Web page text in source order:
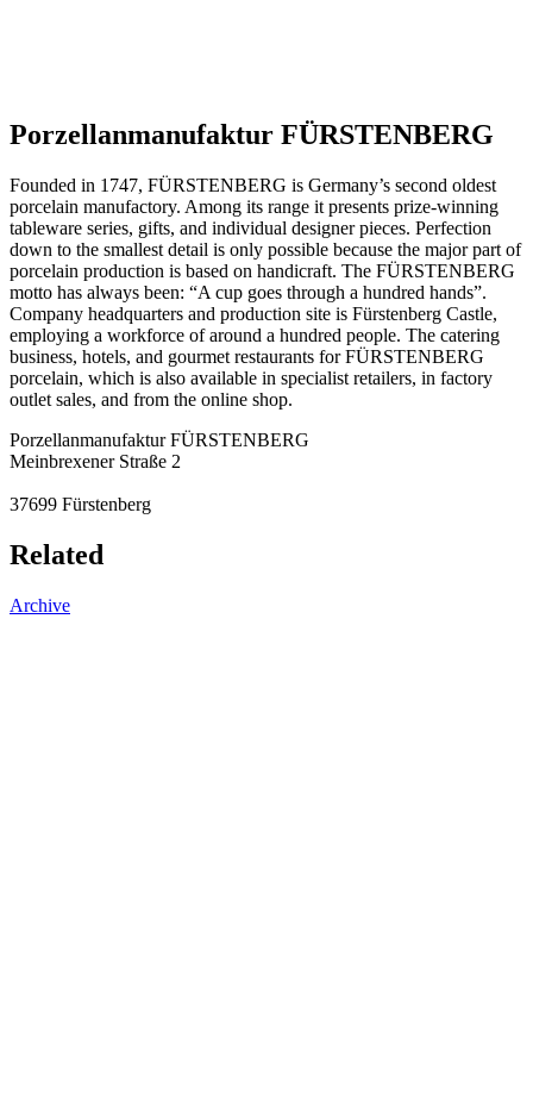
Porzellanmanufaktur FÜRSTENBERG
Founded in 1747, FÜRSTENBERG is Germany’s second oldest
porcelain manufactory. Among its range it presents prize-winning
tableware series, gifts, and individual designer pieces. Perfection
down to the smallest detail is only possible because the major part of
porcelain production is based on handicraft. The FÜRSTENBERG
motto has always been: “A cup goes through a hundred hands”.
Company headquarters and production site is Fürstenberg Castle,
employing a workforce of around a hundred people. The catering
business, hotels, and gourmet restaurants for FÜRSTENBERG
porcelain, which is also available in specialist retailers, in factory
outlet sales, and from the online shop.
Porzellanmanufaktur FÜRSTENBERG
Meinbrexener Straße 2
37699 Fürstenberg
Related
Archive